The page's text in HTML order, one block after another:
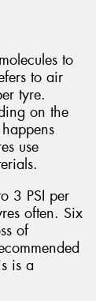
to
to air
tyre.
on the
use
3 PSI per
often. Six
of
is a